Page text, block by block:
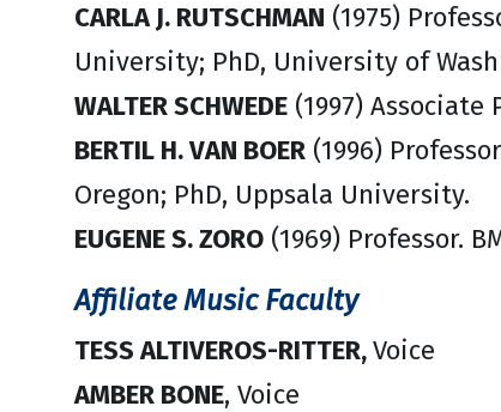
CARLA J. RUTSCHMAN (1975)
University; PhD, University of
WALTER SCHWEDE (1997)
BERTIL H. VAN BOER (1996)
Oregon; PhD, Uppsala University.
EUGENE S. ZORO (1969) Professor.
Affiliate Music Faculty
TESS ALTIVEROS-RITTER,Voice
AMBER BONE, Voice